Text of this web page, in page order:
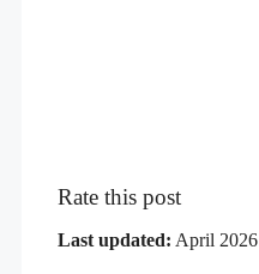
Rate this post
Last updated: April 2026